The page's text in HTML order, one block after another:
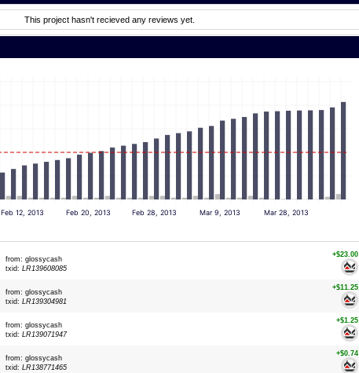
This project hasn't recieved any reviews yet.
Feb 12, 2013 Feb 20, 2013 Feb 28, 2013 Mar 9, 2013 Mar 28, 2013
from: glossycash
txid: LR139608085
+$23.00
from: glossycash
txid: LR139304981
+$11.25
from: glossycash
txid: LR139071947
+$1.25
from: glossycash
txid: LR138771465
+$0.74